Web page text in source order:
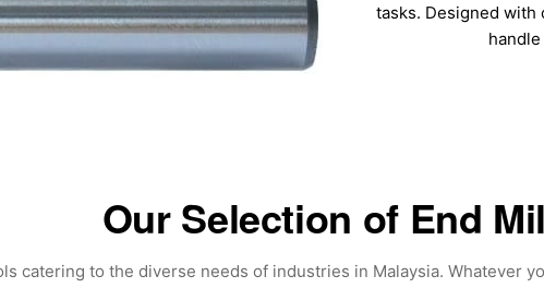
tasks. Designed with
Our Selection of End
catering to the diverse needs of industries in Malaysia. Whatever